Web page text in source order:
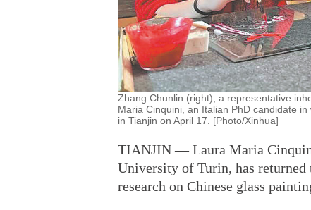
Zhang Chunlin (right), a representative
Maria Cinquini, an Italian PhD candidate
in Tianjin on April 17. [Photo/Xinhua]
TIANJIN — Laura Maria
University of Turin, has
research on Chinese glass